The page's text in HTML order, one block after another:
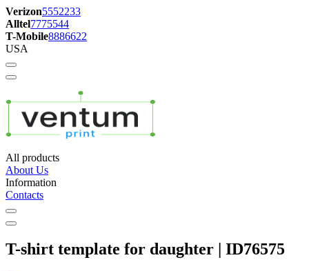
Verizon5552233
Alltel7775544
T-Mobile8886622
USA
All products
About Us
Information
Contacts
T-shirt template for daughter | ID76575